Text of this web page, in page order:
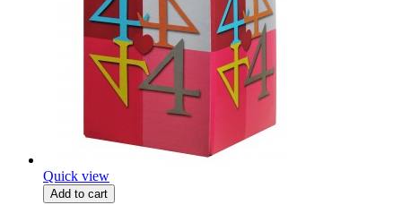
Quick view
Add to cart